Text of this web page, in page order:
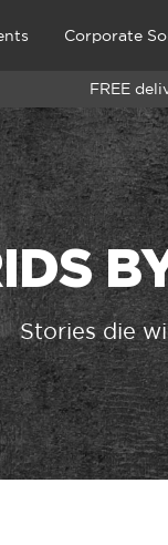
Corporate
FREE
Stories die